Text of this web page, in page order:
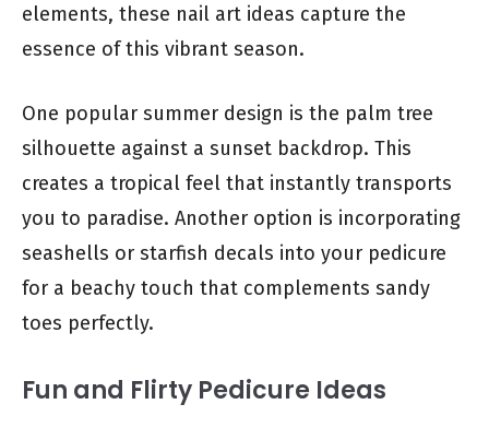
elements, these nail art ideas capture the
essence of this vibrant season.
One popular summer design is the palm tree
silhouette against a sunset backdrop. This
creates a tropical feel that instantly transports
you to paradise. Another option is incorporating
seashells or starfish decals into your pedicure
for a beachy touch that complements sandy
toes perfectly.
Fun and Flirty Pedicure Ideas